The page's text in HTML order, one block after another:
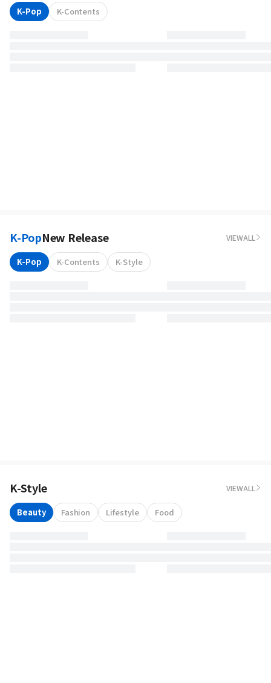
K-Pop K-Contents
K-PopNew Release VIEWALL
K-Pop K-Contents K-Style
K-Style VIEWALL
Beauty Fashion Lifestyle Food